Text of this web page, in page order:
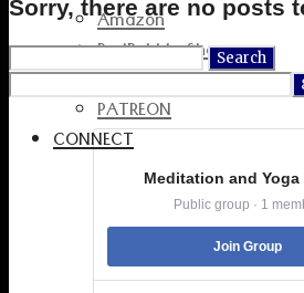
Amazon
RedBubble Shop
Spreadshirt Shop
PATREON
CONNECT
Sorry, there are no posts
Meditation and Yoga
Public group · 1
Join Group